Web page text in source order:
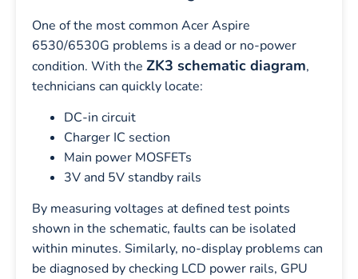
One of the most common Acer Aspire
6530/6530G problems is a dead or no-power
condition. With the ZK3 schematic diagram,
technicians can quickly locate:
DC-in circuit
Charger IC section
Main power MOSFETs
3V and 5V standby rails
By measuring voltages at defined test points
shown in the schematic, faults can be isolated
within minutes. Similarly, no-display problems can
be diagnosed by checking LCD power rails, GPU